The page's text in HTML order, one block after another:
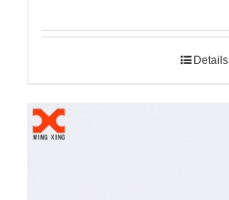
Details